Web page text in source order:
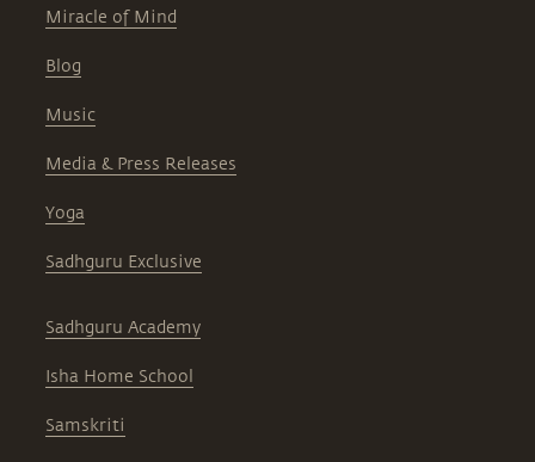
Miracle of Mind
Blog
Music
Media & Press Releases
Yoga
Sadhguru Exclusive
Sadhguru Academy
Isha Home School
Samskriti